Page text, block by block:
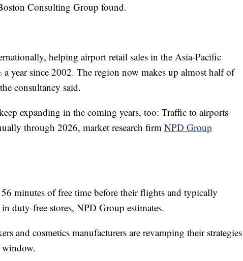
Consulting Group found.
helping airport retail sales in the Asia-Pacific
year since 2002. The region now makes up almost half of
consultancy said.
expanding in the coming years, too: Traffic to airports
through 2026, market research firm NPD Group
56 minutes of free time before their flights and typically
duty-free stores, NPD Group estimates.
and cosmetics manufacturers are revamping their strategies
window.